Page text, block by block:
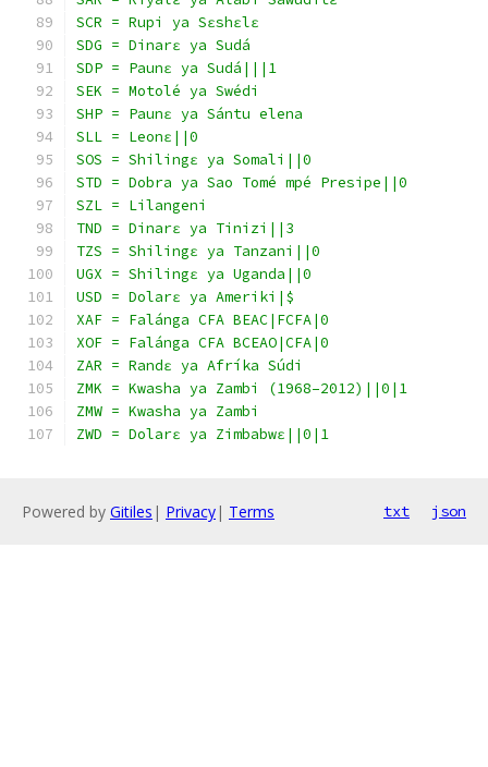
SCR = Rupi ya Sɛshɛlɛ
SDG = Dinarɛ ya Sudá
SDP = Paunɛ ya Sudá|||1
SEK = Motolé ya Swédi
SHP = Paunɛ ya Sántu elena
SLL = Leonɛ||0
SOS = Shilingɛ ya Somali||0
STD = Dobra ya Sao Tomé mpé Presipe||0
SZL = Lilangeni
TND = Dinarɛ ya Tinizi||3
TZS = Shilingɛ ya Tanzani||0
UGX = Shilingɛ ya Uganda||0
USD = Dolarɛ ya Ameriki|$
XAF = Falánga CFA BEAC|FCFA|0
XOF = Falánga CFA BCEAO|CFA|0
ZAR = Randɛ ya Afríka Súdi
ZMK = Kwasha ya Zambi (1968–2012)||0|1
ZMW = Kwasha ya Zambi
ZWD = Dolarɛ ya Zimbabwɛ||0|1
Powered by Gitiles | Privacy| Terms txt json